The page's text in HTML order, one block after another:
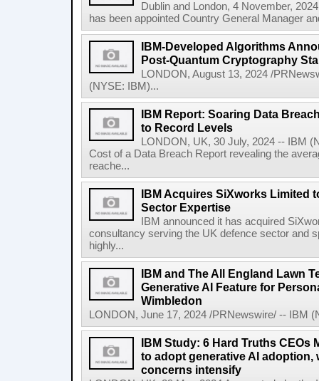
Dublin and London, 4 November,
has been appointed Country General Manager
IBM-Developed Algorithms
Post-Quantum Cryptography
LONDON, August 13, 2024 /
(NYSE: IBM)...
IBM Report: Soaring Data
to Record Levels
LONDON, UK, 30 July, 2024 -- IBM
Cost of a Data Breach Report revealing the
reache...
IBM Acquires SiXworks Limited
Sector Expertise
IBM announced it has acquired
consultancy serving the UK defence sector and
highly...
IBM and The All England Lawn
Generative AI Feature for
Wimbledon
LONDON, June 17, 2024 /PRNewswire/ -- IBM
IBM Study: 6 Hard Truths CEOs
to adopt generative AI
concerns intensify